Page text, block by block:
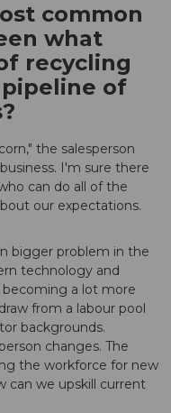
common
what
recycling
of
the salesperson
I'm sure there
can do all of the
our expectations.
bigger problem in the
technology and
a lot more
from a labour pool
backgrounds.
changes. The
the workforce for new
can we upskill current